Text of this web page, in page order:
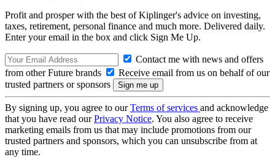
Profit and prosper with the best of Kiplinger's advice on investing,
taxes, retirement, personal finance and much more. Delivered daily.
Enter your email in the box and click Sign Me Up.
Contact me with news and offers
from other Future brands
Receive email from us on behalf of our
trusted partners or sponsors
By signing up, you agree to ourTerms of services and acknowledge
that you have read ourPrivacy Notice. You also agree to receive
marketing emails from us that may include promotions from our
trusted partners and sponsors, which you can unsubscribe from at
any time.